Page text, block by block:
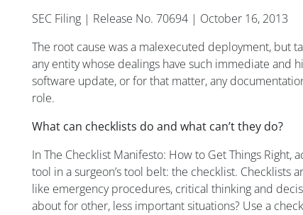
SEC Filing | Release No. 70694 | October 16, 2013
The root cause was a malexecuted deployment, but
any entity whose dealings have such immediate and
software update, or for that matter, any
role.
What can checklists do and what can’t they do?
InThe Checklist Manifesto: How to Get Things Right,
tool in a surgeon’s tool belt: the checklist. Checklists
like emergency procedures, critical thinking and
about for other, less important situations? Use a